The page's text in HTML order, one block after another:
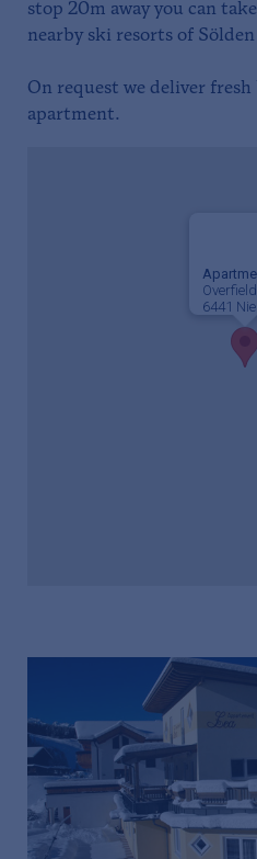
stop 20m away you can
nearby ski resorts of
On request we deliver
apartment.
6441